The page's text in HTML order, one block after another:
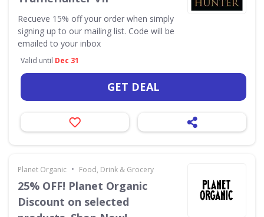
Recueve 15% off your order when simply
signing up to our mailing list. Code will be
emailed to your inbox
Valid until Dec 31
GET DEAL
Planet Organic • Food, Drink & Grocery
25% OFF! Planet Organic
Discount on selected